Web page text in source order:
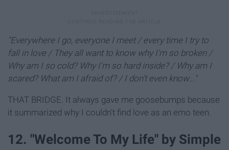
"Everywhere I go, everyone I meet / every timeI try to
fall in love / They all want to know why I'm so broken /
Why am I so cold? Why I'm so hard inside? / Why am I
scared? What am I afraid of? / I don't even know..."
THAT BRIDGE. It always gave me goosebumps because
it summarized why I couldn't find love as an emo teen.
12. "Welcome To My Life" by Simple